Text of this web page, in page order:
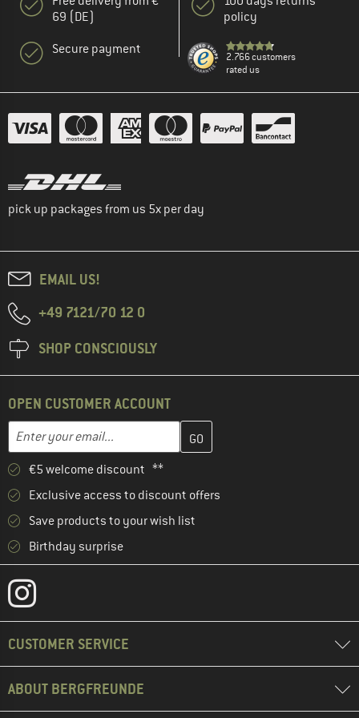
69 (DE)
Secure payment
policy
2.766 customers
rated us
pick up packages from us 5x per day
EMAIL US!
+49 7121/70 12 0
SHOP CONSCIOUSLY
OPEN CUSTOMER ACCOUNT
Email address
Enter your email address here and create your customer
€5 welcome discount **
Exclusive access to discount offers
Save products to your wish list
Birthday surprise
CUSTOMER SERVICE
ABOUT BERGFREUNDE